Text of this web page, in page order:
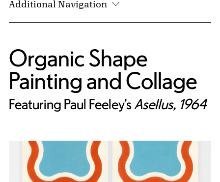
Additional Navigation
Organic Shape
Painting and Collage
Featuring Paul Feeley'sAsellus​​​​​​​, 1964